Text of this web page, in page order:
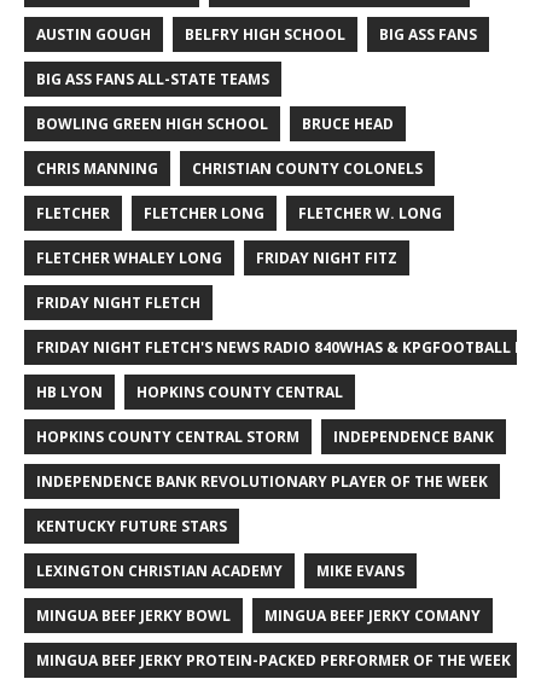
AUSTIN GOUGH BELFRY HIGH SCHOOL BIG ASS FANS
BIG ASS FANS ALL-STATE TEAMS
BOWLING GREEN HIGH SCHOOL BRUCE HEAD
CHRIS MANNING CHRISTIAN COUNTY COLONELS
FLETCHER FLETCHER LONG FLETCHER W. LONG
FLETCHER WHALEY LONG FRIDAY NIGHT FITZ
FRIDAY NIGHT FLETCH
FRIDAY NIGHT FLETCH'S NEWS RADIO 840WHAS & KPGFOOTBALL
HB LYON HOPKINS COUNTY CENTRAL
HOPKINS COUNTY CENTRAL STORM INDEPENDENCE BANK
INDEPENDENCE BANK REVOLUTIONARY PLAYER OF THE WEEK
KENTUCKY FUTURE STARS
LEXINGTON CHRISTIAN ACADEMY MIKE EVANS
MINGUA BEEF JERKY BOWL MINGUA BEEF JERKY COMANY
MINGUA BEEF JERKY PROTEIN-PACKED PERFORMER OF THE WEEK